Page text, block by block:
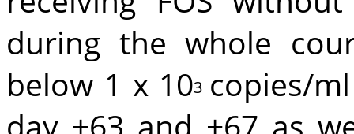
during the whole
below 1 x 103 copies/
day +63 and +67 as